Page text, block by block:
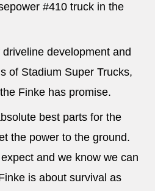
#410 truck in the
development and
of Stadium Super Trucks,
Finke has promise.
best parts for the
the power to the ground.
and we know we can
is about survival as